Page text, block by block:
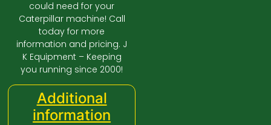
could need for your
Caterpillar machine! Call
today for more
information and pricing. J
K Equipment – Keeping
you running since 2000!
Additional
information